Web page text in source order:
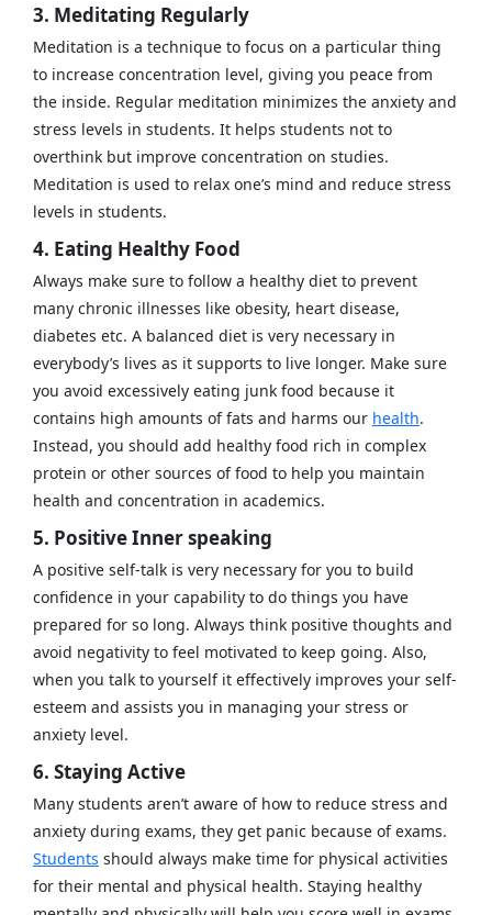
3. Meditating Regularly
Meditation is a technique to focus on a particular thing
to increase concentration level, giving you peace from
the inside. Regular meditation minimizes the anxiety and
stress levels in students. It helps students not to
overthink but improve concentration on studies.
Meditation is used to relax one’s mind and reduce stress
levels in students.
4. Eating Healthy Food
Always make sure to follow a healthy diet to prevent
many chronic illnesses like obesity, heart disease,
diabetes etc. A balanced diet is very necessary in
everybody’s lives as it supports to live longer. Make sure
you avoid excessively eating junk food because it
contains high amounts of fats and harms our health.
Instead, you should add healthy food rich in complex
protein or other sources of food to help you maintain
health and concentration in academics.
5. Positive Inner speaking
A positive self-talk is very necessary for you to build
confidence in your capability to do things you have
prepared for so long. Always think positive thoughts and
avoid negativity to feel motivated to keep going. Also,
when you talk to yourself it effectively improves your self-
esteem and assists you in managing your stress or
anxiety level.
6. Staying Active
Many students aren’t aware of how to reduce stress and
anxiety during exams, they get panic because of exams.
Students should always make time for physical activities
for their mental and physical health. Staying healthy